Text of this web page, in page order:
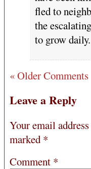
fled to
the
to grow daily.
« Older Comments
Leave a Reply
Your email
marked *
Comment *